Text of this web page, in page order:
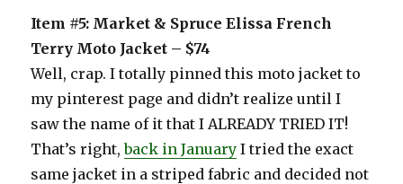
Item #5: Market & Spruce Elissa French
Terry Moto Jacket – $74
Well, crap. I totally pinned this moto jacket to
my pinterest page and didn’t realize until I
saw the name of it that I ALREADY TRIED IT!
That’s right,back in January I tried the exact
same jacket in a striped fabric and decided not